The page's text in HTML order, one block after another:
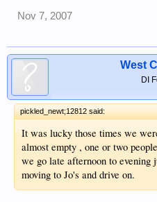
Nov 7, 2007
West
DI
pickled_newt;12812 said:
It was lucky those times we
almost empty , one or two
we go late afternoon to evening
moving to Jo's and drive on.